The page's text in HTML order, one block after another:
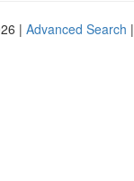
| Advanced Search |